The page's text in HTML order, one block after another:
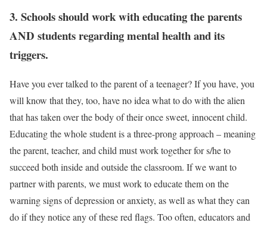
3. Schools should work with educating the parents
AND students regarding mental health and its
triggers.
Have you ever talked to the parent of a teenager? If you have, you
will know that they, too, have no idea what to do with the alien
that has taken over the body of their once sweet, innocent child.
Educating the whole student is a three-prong approach – meaning
the parent, teacher, and child must work together for s/he to
succeed both inside and outside the classroom. If we want to
partner with parents, we must work to educate them on the
warning signs of depression or anxiety, as well as what they can
do if they notice any of these red flags. Too often, educators and